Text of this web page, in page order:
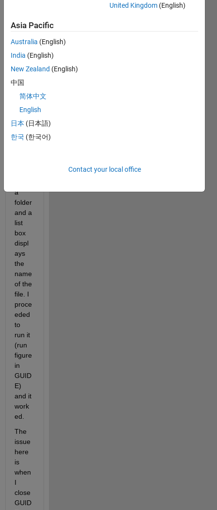
using
GUID
such
that
the
butto
allow
to
a
folder
and a
list
box
displ
ays
the
name
of the
file. I
proce
eded
to
run it
(run
figure
in
GUID
E)
and it
work
ed.
The
issue
here
is
when
I
close
GUID
United Kingdom (English)
Asia Pacific
Australia (English)
India (English)
New Zealand (English)
中国
简体中文
English
日本 (日本語)
한국 (한국어)
Contact your local office